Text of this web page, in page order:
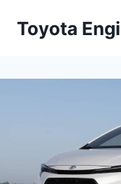
Toyota